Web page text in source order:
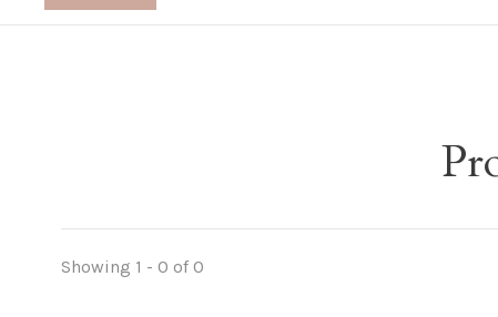
Showing 1 - 0 of 0